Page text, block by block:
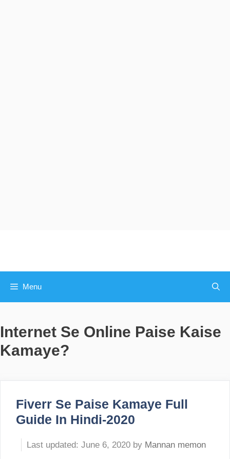
Menu
Internet Se Online Paise Kaise
Kamaye?
Fiverr Se Paise Kamaye Full
Guide In Hindi-2020
June 6, 2020 by Mannan memon